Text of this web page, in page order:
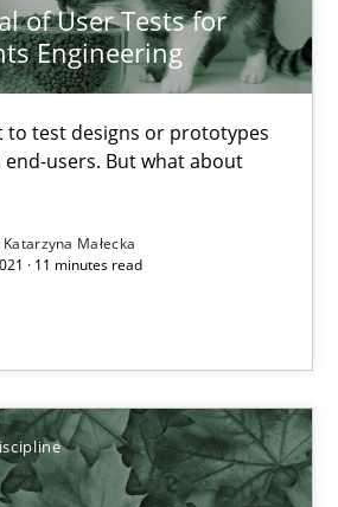
of User Tests for
Engineering
to test designs or prototypes
users. But what about
Katarzyna Małecka
· 11 minutes read